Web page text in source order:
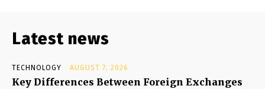
Latest news
TECHNOLOGY AUGUST 7, 2026
Key Differences Between Foreign Exchanges